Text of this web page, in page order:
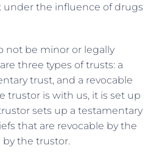
the influence of drugs
not be minor or legally
three types of trusts: a
trust, and a revocable
trustor is with us, it is set up
sets up a testamentary
that are revocable by the
by the trustor.